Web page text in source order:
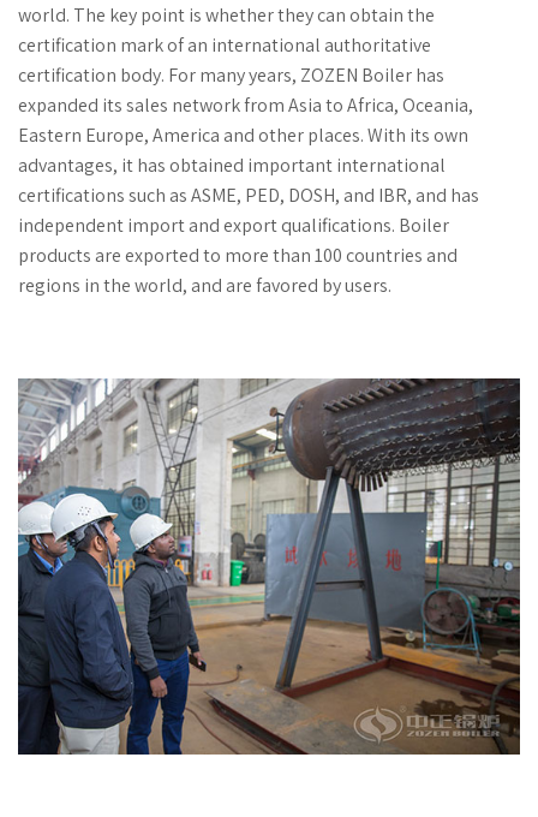
world. The key point is whether they can obtain the
certification mark of an international authoritative
certification body. For many years, ZOZEN Boiler has
expanded its sales network from Asia to Africa, Oceania,
Eastern Europe, America and other places. With its own
advantages, it has obtained important international
certifications such as ASME, PED, DOSH, and IBR, and has
independent import and export qualifications. Boiler
products are exported to more than 100 countries and
regions in the world, and are favored by users.